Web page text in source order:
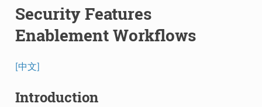
Security Features
Enablement Workflows
[中文]
Introduction